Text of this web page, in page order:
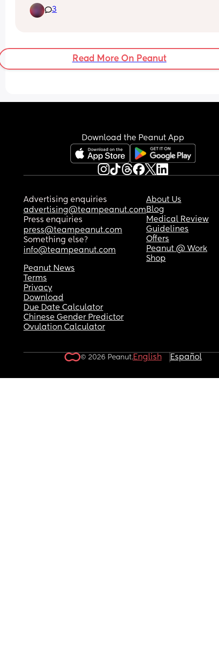
into labor.
What was your experience getting a cervical
membrane sweep
3
Read More On Peanut
Download the Peanut App
Advertising enquiries
advertising@teampeanut.com
Press enquiries
press@teampeanut.com
Something else?
info@teampeanut.com
About Us
Blog
Medical Review
Guidelines
Offers
Peanut @ Work
Shop
Peanut News
Terms
Privacy
Download
Due Date Calculator
Chinese Gender Predictor
Ovulation Calculator
© 2026 Peanut.English Español